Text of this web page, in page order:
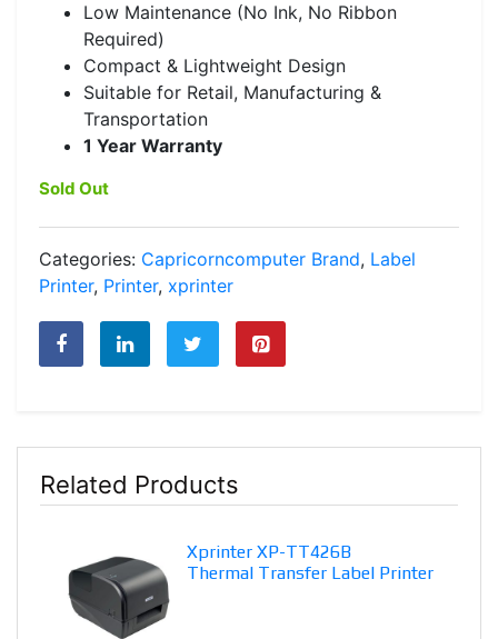
Low Maintenance (No Ink, No Ribbon
Required)
Compact & Lightweight Design
Suitable for Retail, Manufacturing &
Transportation
1 Year Warranty
Sold Out
Categories: Capricorncomputer Brand, Label
Printer, Printer, xprinter
Related Products
Xprinter XP-TT426B
Thermal Transfer Label Printer